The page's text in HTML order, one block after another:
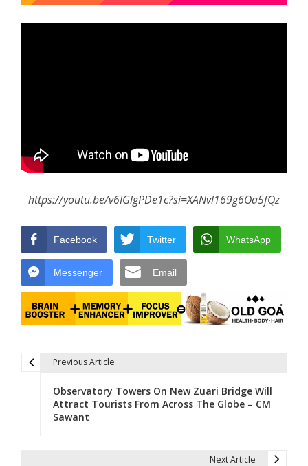
https://youtu.be/v6IGlgPDe1c?si=XANvl169g6Oa5fQz
Facebook Twitter WhatsApp
Messenger Email
Previous Article
Observatory Towers On New Zuari Bridge Will
Attract Tourists From Across The Globe – CM
Sawant
Next Article